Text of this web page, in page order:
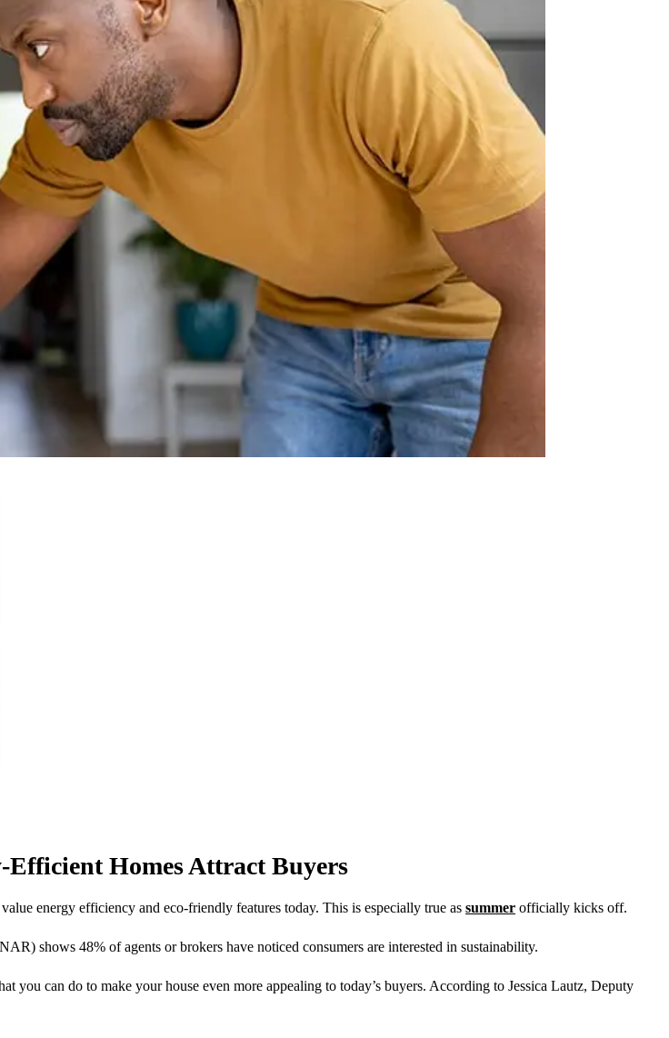
Homes Attract Buyers
energy efficiency and eco-friendly features today. This is especially true as summer officially kicks off.
shows 48% of agents or brokers have noticed consumers are interested in sustainability.
can do to make your house even more appealing to today’s buyers. According to Jessica Lautz, Deputy